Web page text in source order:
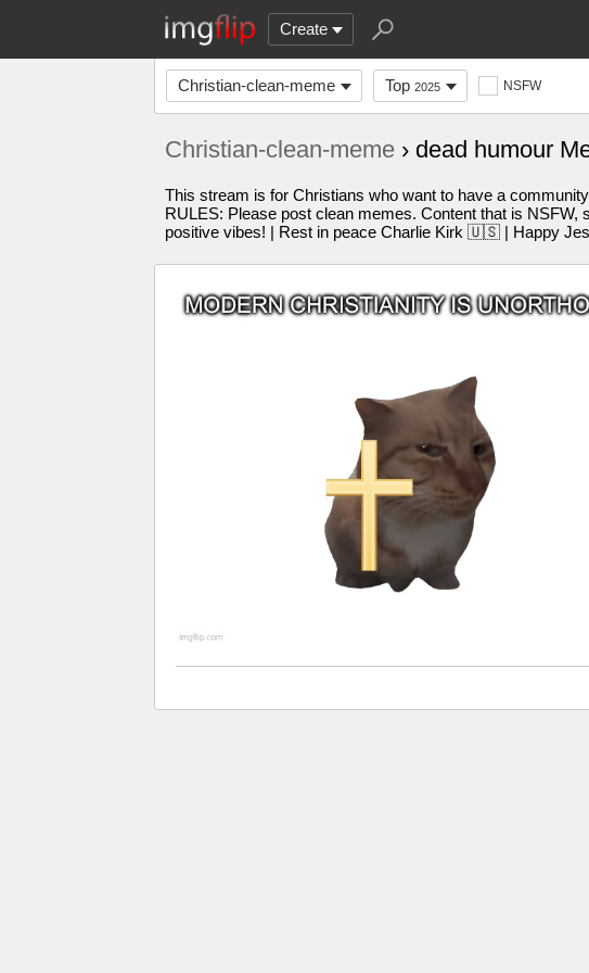
Create
Christian-clean-meme Top 2025 NSFW
Christian-clean-meme › dead humour
This stream is for Christians who want to have a
RULES: Please post clean memes. Content that is
positive vibes! | Rest in peace Charlie Kirk 🇺🇸 | Happy